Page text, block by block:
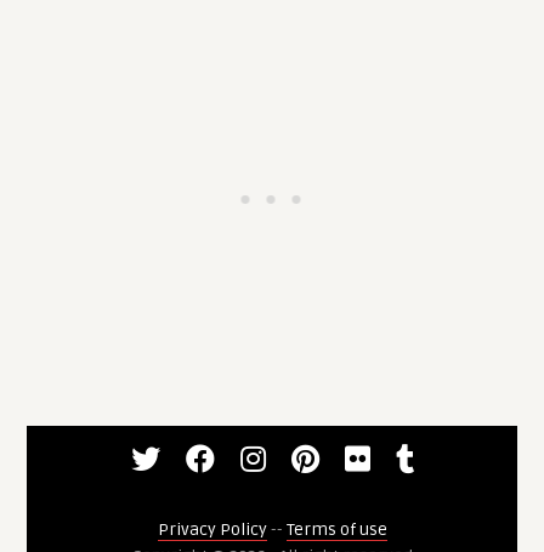
Privacy Policy-- Terms of use